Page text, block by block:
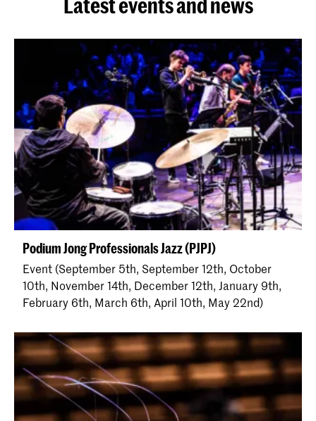
Podium Jong Professionals Jazz (PJPJ)
Event (September 5th, September 12th, October
10th, November 14th, December 12th, January 9th,
February 6th, March 6th, April 10th, May 22nd)